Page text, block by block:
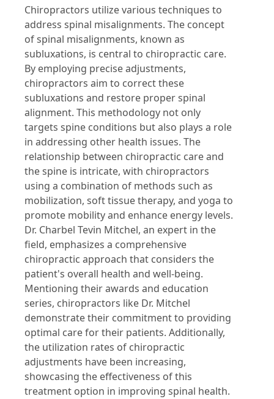
Chiropractors utilize various techniques to
address spinal misalignments. The concept
of spinal misalignments, known as
subluxations, is central to chiropractic care.
By employing precise adjustments,
chiropractors aim to correct these
subluxations and restore proper spinal
alignment. This methodology not only
targets spine conditions but also plays a role
in addressing other health issues. The
relationship between chiropractic care and
the spine is intricate, with chiropractors
using a combination of methods such as
mobilization, soft tissue therapy, and yoga to
promote mobility and enhance energy levels.
Dr. Charbel Tevin Mitchel, an expert in the
field, emphasizes a comprehensive
chiropractic approach that considers the
patient's overall health and well-being.
Mentioning their awards and education
series, chiropractors like Dr. Mitchel
demonstrate their commitment to providing
optimal care for their patients. Additionally,
the utilization rates of chiropractic
adjustments have been increasing,
showcasing the effectiveness of this
treatment option in improving spinal health.